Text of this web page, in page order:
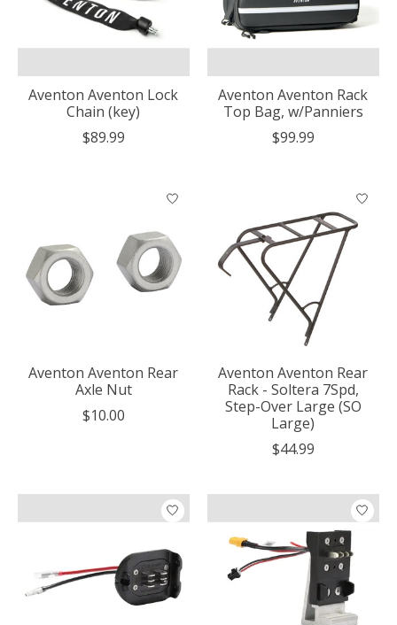
Aventon Aventon Lock
Chain (key)
$89.99
Aventon Aventon Rack
Top Bag, w/Panniers
$99.99
Aventon Aventon Rear
Axle Nut
$10.00
Aventon Aventon Rear
Rack - Soltera 7Spd,
Step-Over Large (SO
Large)
$44.99